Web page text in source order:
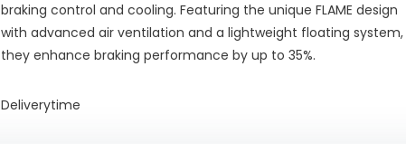
braking control and cooling. Featuring the unique FLAME design
with advanced air ventilation and a lightweight floating system,
they enhance braking performance by up to 35%.
Deliverytime